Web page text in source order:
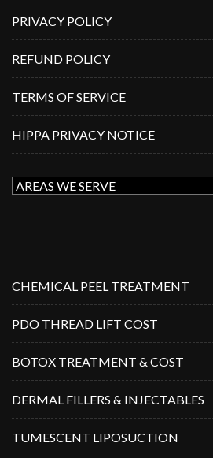
PRIVACY POLICY
REFUND POLICY
TERMS OF SERVICE
HIPPA PRIVACY NOTICE
CHEMICAL PEEL TREATMENT
PDO THREAD LIFT COST
BOTOX TREATMENT & COST
DERMAL FILLERS & INJECTABLES
TUMESCENT LIPOSUCTION